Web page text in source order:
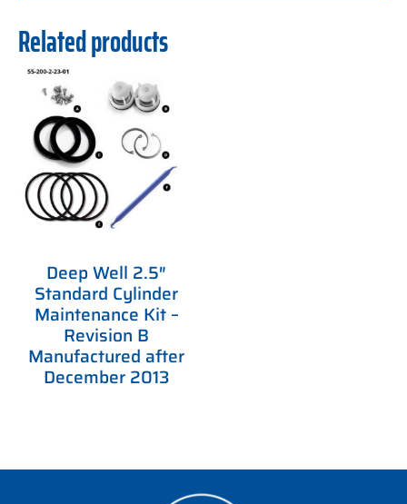
Related products
Deep Well 2.5″
Standard Cylinder
Maintenance Kit –
Revision B
Manufactured after
December 2013